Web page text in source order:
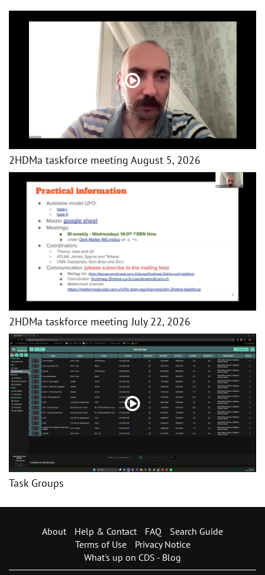
2HDMa taskforce meeting August 5, 2026
2HDMa taskforce meeting July 22, 2026
Task Groups
About Help & Contact FAQ
Search Guide
Terms of Use
Privacy Notice
What's up on CDS - Blog